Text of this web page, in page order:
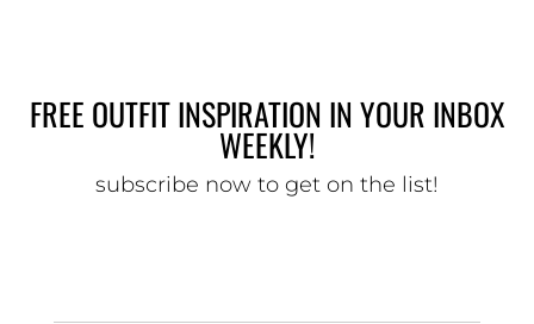
FREE OUTFIT INSPIRATION IN YOUR INBOX
WEEKLY!
subscribe now to get on the list!